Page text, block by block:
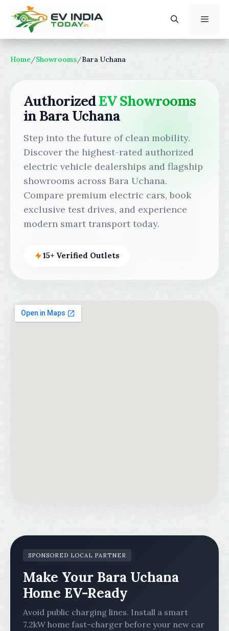
content
Home/Showrooms/Bara Uchana
AuthorizedEV Showrooms
in Bara Uchana
Step into the future of clean mobility.
Discover the highest-rated authorized
electric vehicle dealerships and flagship
showrooms across Bara Uchana.
Compare premium electric cars, book
exclusive test drives, and experience
modern smart transport today.
15+ Verified Outlets
SPONSORED LOCAL PARTNER
Make Your Bara Uchana
Home EV-Ready
Avoid public charging lines. Install a smart
7.2kW home fast-charger before your new car